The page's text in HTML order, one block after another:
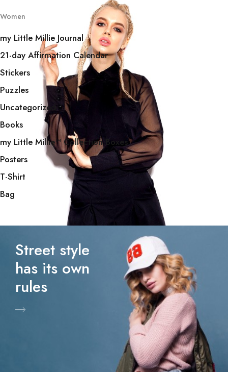
Women
my Little Millie Journal
21-day Affirmation Calendar
Stickers
Puzzles
Uncategorized
Books
my Little Millie™️ Collection Boxes
Posters
T-Shirt
Bag
Street style
has its own
rules